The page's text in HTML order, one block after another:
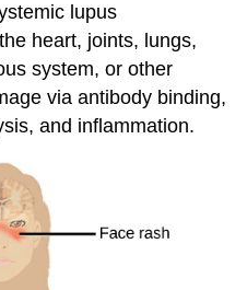
lupus
heart, joints, lungs,
system, or other
via antibody binding,
and inflammation.